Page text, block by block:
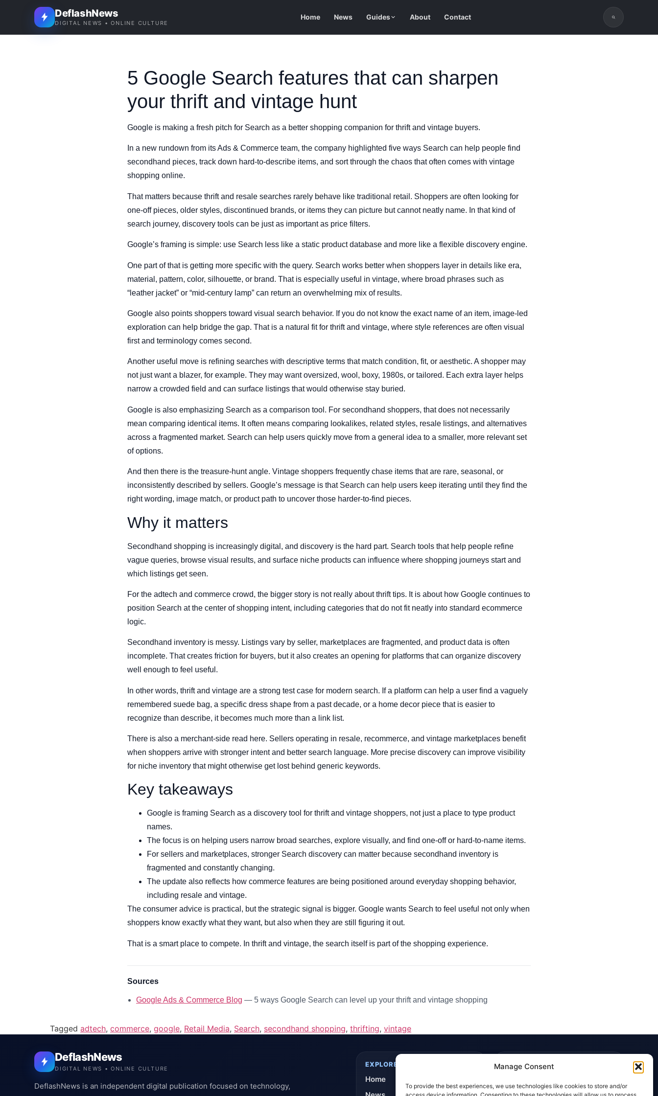
Manage Consent
To provide the best experiences, we use technologies like cookies to store and/or
DeflashNews
DIGITAL NEWS • ONLINE CULTURE
Home News Guides About Contact
5 Google Search features that can sharpen
your thrift and vintage hunt
Google is making a fresh pitch for Search as a better shopping companion for thrift and vintage buyers.
In a new rundown from its Ads & Commerce team, the company highlighted five ways Search can help people find
secondhand pieces, track down hard-to-describe items, and sort through the chaos that often comes with vintage
shopping online.
That matters because thrift and resale searches rarely behave like traditional retail. Shoppers are often looking for
one-off pieces, older styles, discontinued brands, or items they can picture but cannot neatly name. In that kind of
search journey, discovery tools can be just as important as price filters.
Google’s framing is simple: use Search less like a static product database and more like a flexible discovery engine.
One part of that is getting more specific with the query. Search works better when shoppers layer in details like era,
material, pattern, color, silhouette, or brand. That is especially useful in vintage, where broad phrases such as
“leather jacket” or “mid-century lamp” can return an overwhelming mix of results.
Google also points shoppers toward visual search behavior. If you do not know the exact name of an item, image-led
exploration can help bridge the gap. That is a natural fit for thrift and vintage, where style references are often visual
first and terminology comes second.
Another useful move is refining searches with descriptive terms that match condition, fit, or aesthetic. A shopper may
not just want a blazer, for example. They may want oversized, wool, boxy, 1980s, or tailored. Each extra layer helps
narrow a crowded field and can surface listings that would otherwise stay buried.
Google is also emphasizing Search as a comparison tool. For secondhand shoppers, that does not necessarily
mean comparing identical items. It often means comparing lookalikes, related styles, resale listings, and alternatives
across a fragmented market. Search can help users quickly move from a general idea to a smaller, more relevant set
of options.
And then there is the treasure-hunt angle. Vintage shoppers frequently chase items that are rare, seasonal, or
inconsistently described by sellers. Google’s message is that Search can help users keep iterating until they find the
right wording, image match, or product path to uncover those harder-to-find pieces.
Why it matters
Secondhand shopping is increasingly digital, and discovery is the hard part. Search tools that help people refine
vague queries, browse visual results, and surface niche products can influence where shopping journeys start and
which listings get seen.
For the adtech and commerce crowd, the bigger story is not really about thrift tips. It is about how Google continues to
position Search at the center of shopping intent, including categories that do not fit neatly into standard ecommerce
logic.
Secondhand inventory is messy. Listings vary by seller, marketplaces are fragmented, and product data is often
incomplete. That creates friction for buyers, but it also creates an opening for platforms that can organize discovery
well enough to feel useful.
In other words, thrift and vintage are a strong test case for modern search. If a platform can help a user find a vaguely
remembered suede bag, a specific dress shape from a past decade, or a home decor piece that is easier to
recognize than describe, it becomes much more than a link list.
There is also a merchant-side read here. Sellers operating in resale, recommerce, and vintage marketplaces benefit
when shoppers arrive with stronger intent and better search language. More precise discovery can improve visibility
for niche inventory that might otherwise get lost behind generic keywords.
Key takeaways
Google is framing Search as a discovery tool for thrift and vintage shoppers, not just a place to type product
names.
The focus is on helping users narrow broad searches, explore visually, and find one-off or hard-to-name items.
For sellers and marketplaces, stronger Search discovery can matter because secondhand inventory is
fragmented and constantly changing.
The update also reflects how commerce features are being positioned around everyday shopping behavior,
including resale and vintage.
The consumer advice is practical, but the strategic signal is bigger. Google wants Search to feel useful not only when
shoppers know exactly what they want, but also when they are still figuring it out.
That is a smart place to compete. In thrift and vintage, the search itself is part of the shopping experience.
Sources
Google Ads & Commerce Blog — 5 ways Google Search can level up your thrift and vintage shopping
Tagged adtech, commerce, google, Retail Media, Search, secondhand shopping, thrifting, vintage
DeflashNews
DIGITAL NEWS • ONLINE CULTURE
DeflashNews is an independent digital publication focused on technology,
EXPLORE
Home
TRUST & POLICIES